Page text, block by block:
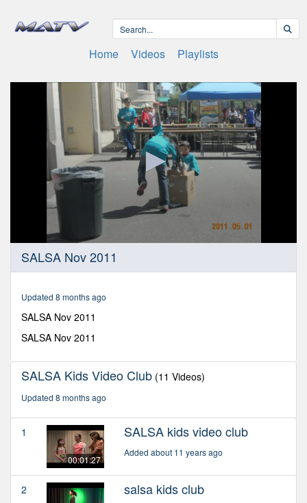
Home Videos Playlists
seconds
seconds
SALSA Nov 2011
Updated 8 months ago
SALSA Nov 2011
SALSA Nov 2011
SALSA Kids Video Club (11 Videos)
Updated 8 months ago
1
00:01:27
SALSA kids video club
Added about 11 years ago
2 salsa kids club